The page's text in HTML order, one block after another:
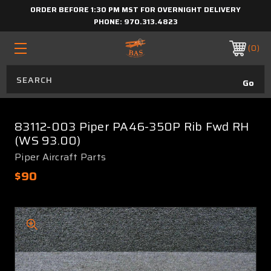
ORDER BEFORE 1:30 PM MST FOR OVERNIGHT DELIVERY
PHONE: 970.313.4823
0
83112-003 Piper PA46-350P Rib Fwd RH
(WS 93.00)
Piper Aircraft Parts
$90